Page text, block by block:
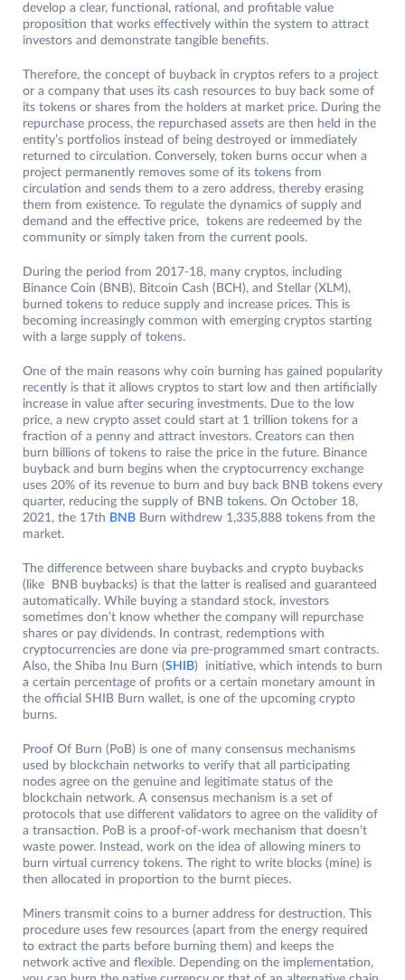
develop a clear, functional, rational, and profitable value
proposition that works effectively within the system to attract
investors and demonstrate tangible benefits.
Therefore, the concept of buyback in cryptos refers to a project
or a company that uses its cash resources to buy back some of
its tokens or shares from the holders at market price. During the
repurchase process, the repurchased assets are then held in the
entity’s portfolios instead of being destroyed or immediately
returned to circulation. Conversely, token burns occur when a
project permanently removes some of its tokens from
circulation and sends them to a zero address, thereby erasing
them from existence. To regulate the dynamics of supply and
demand and the effective price, tokens are redeemed by the
community or simply taken from the current pools.
During the period from 2017-18, many cryptos, including
Binance Coin (BNB), Bitcoin Cash (BCH), and Stellar (XLM),
burned tokens to reduce supply and increase prices. This is
becoming increasingly common with emerging cryptos starting
with a large supply of tokens.
One of the main reasons why coin burning has gained popularity
recently is that it allows cryptos to start low and then artificially
increase in value after securing investments. Due to the low
price, a new crypto asset could start at 1 trillion tokens for a
fraction of a penny and attract investors. Creators can then
burn billions of tokens to raise the price in the future. Binance
buyback and burn begins when the cryptocurrency exchange
uses 20% of its revenue to burn and buy back BNB tokens every
quarter, reducing the supply of BNB tokens. On October 18,
2021, the 17th BNB Burn withdrew 1,335,888 tokens from the
market.
The difference between share buybacks and crypto buybacks
(like BNB buybacks) is that the latter is realised and guaranteed
automatically. While buying a standard stock, investors
sometimes don’t know whether the company will repurchase
shares or pay dividends. In contrast, redemptions with
cryptocurrencies are done via pre-programmed smart contracts.
Also, the Shiba Inu Burn (SHIB) initiative, which intends to burn
a certain percentage of profits or a certain monetary amount in
the official SHIB Burn wallet, is one of the upcoming crypto
burns.
Proof Of Burn (PoB) is one of many consensus mechanisms
used by blockchain networks to verify that all participating
nodes agree on the genuine and legitimate status of the
blockchain network. A consensus mechanism is a set of
protocols that use different validators to agree on the validity of
a transaction. PoB is a proof-of-work mechanism that doesn’t
waste power. Instead, work on the idea of ​​allowing miners to
burn virtual currency tokens. The right to write blocks (mine) is
then allocated in proportion to the burnt pieces.
Miners transmit coins to a burner address for destruction. This
procedure uses few resources (apart from the energy required
to extract the parts before burning them) and keeps the
network active and flexible. Depending on the implementation,